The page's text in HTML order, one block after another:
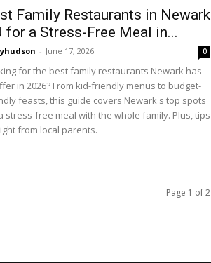
Family Restaurants in Newark
for a Stress-Free Meal in...
- June 17, 2026 0
for the best family restaurants Newark has
in 2026? From kid-friendly menus to budget-
feasts, this guide covers Newark's top spots
stress-free meal with the whole family. Plus, tips
from local parents.
Page 1 of 2